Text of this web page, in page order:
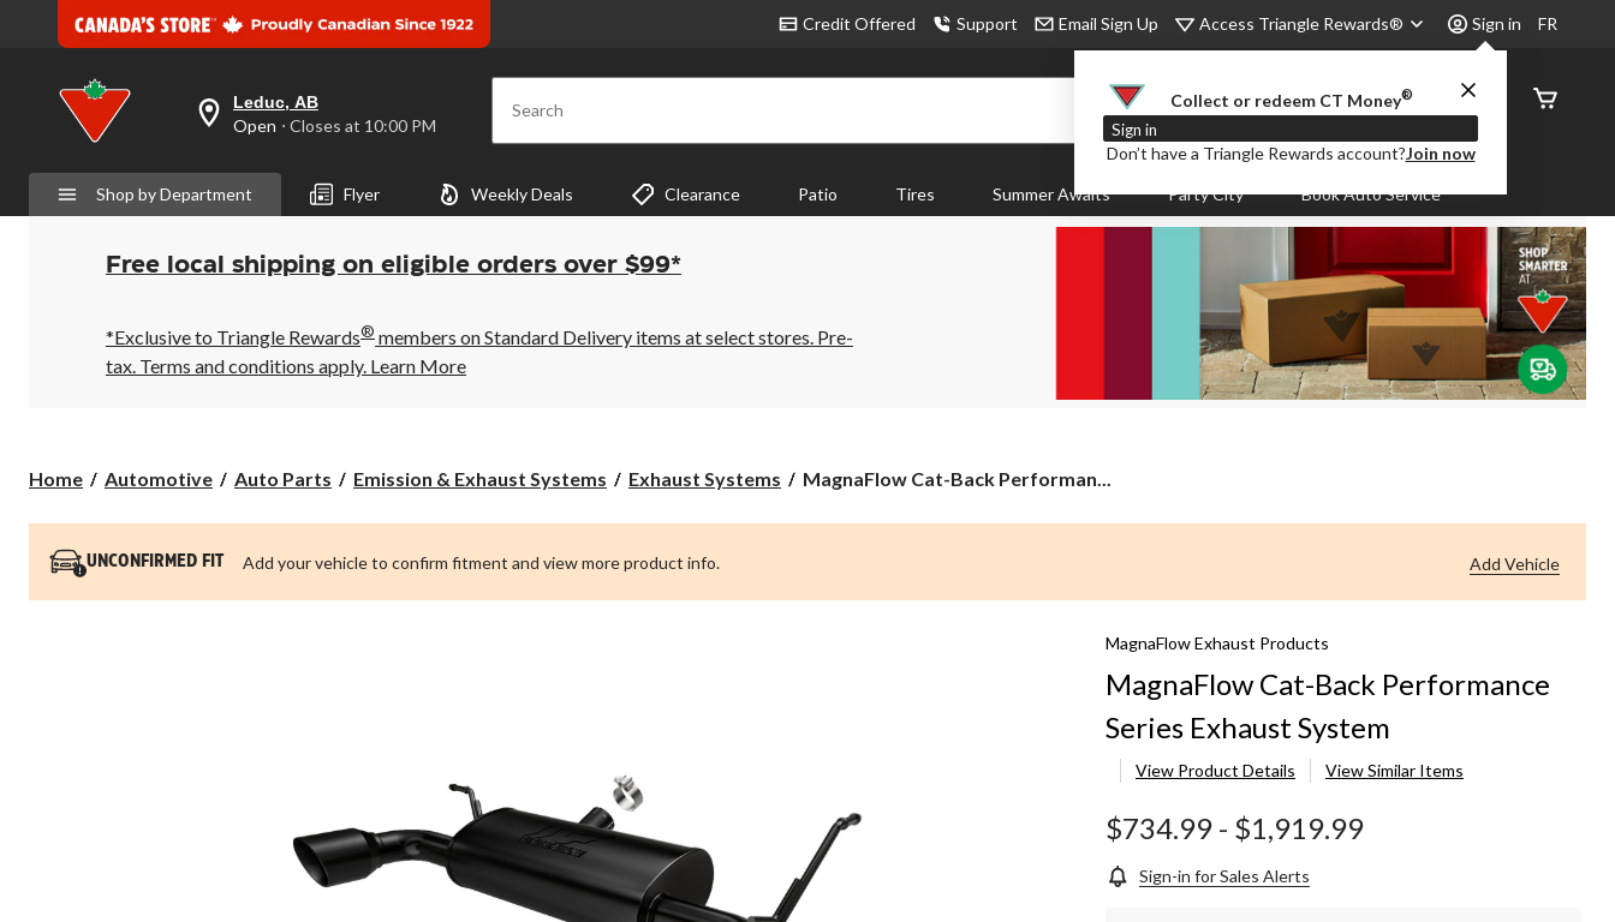
Credit Offered Support Email Sign Up Access Triangle Rewards® Sign in
Collect or redeem CT Money®
Sign in
Don’t have a Triangle Rewards account?Join now
FR
your
preferred
is
Leduc,
AB,
Open,
Closes
10:00
PM
click
Leduc, AB
Open ⋅ Closes at 10:00 PM Search
Order
Status
Shop by Department Flyer Weekly Deals Clearance Patio Tires Summer Awaits Party City Book Auto Service
Free local shipping on eligible orders over $99*
*Exclusive to Triangle Rewards® members on Standard Delivery items at select stores. Pre-
tax. Terms and conditions apply. Learn More
Home Automotive Auto Parts Emission & Exhaust Systems Exhaust Systems
MagnaFlow
Back
MagnaFlow Cat-Back Performan...
UNCONFIRMED FIT Add your vehicle to confirm fitment and view more product info. Add Vehicle
MagnaFlow Exhaust Products
MagnaFlow Cat-Back Performance
Series Exhaust System
View Product Details View Similar Items
$734.99 - $1,919.99
Sign-in for Sales Alerts